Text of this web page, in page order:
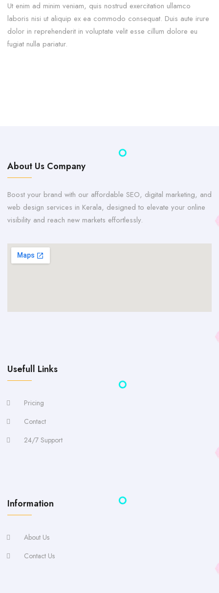
Ut enim ad minim veniam, quis nostrud exercitation ullamco
laboris nisi ut aliquip ex ea commodo consequat. Duis aute irure
dolor in reprehenderit in voluptate velit esse cillum dolore eu
fugiat nulla pariatur.
About Us Company
Boost your brand with our affordable SEO, digital marketing, and
web design services in Kerala, designed to elevate your online
visibility and reach new markets effortlessly.
Usefull Links
Pricing
Contact
24/7 Support
Information
About Us
Contact Us